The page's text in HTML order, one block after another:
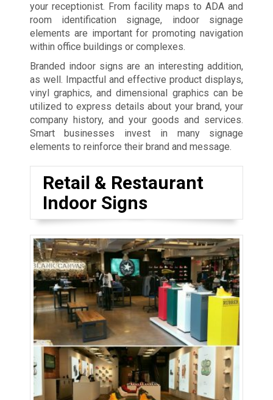
your receptionist. From facility maps to ADA and
room identification signage, indoor signage
elements are important for promoting navigation
within office buildings or complexes.
Branded indoor signs are an interesting addition,
as well. Impactful and effective product displays,
vinyl graphics, and dimensional graphics can be
utilized to express details about your brand, your
company history, and your goods and services.
Smart businesses invest in many signage
elements to reinforce their brand and message.
Retail & Restaurant
Indoor Signs